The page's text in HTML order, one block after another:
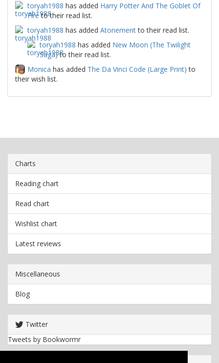
toryah1988 has added Harry Potter And The Goblet Of
Fireto their read list.
toryah1988 has added Atonementto their read list.
toryah1988 has added New Moon (The Twilight
Saga)to their read list.
Monica has added The Da Vinci Code (Large Print) to
their wish list.
Charts
Reading chart
Read chart
Wishlist chart
Latest reviews
Miscellaneous
Blog
Twitter
Tweets by Bookwormr